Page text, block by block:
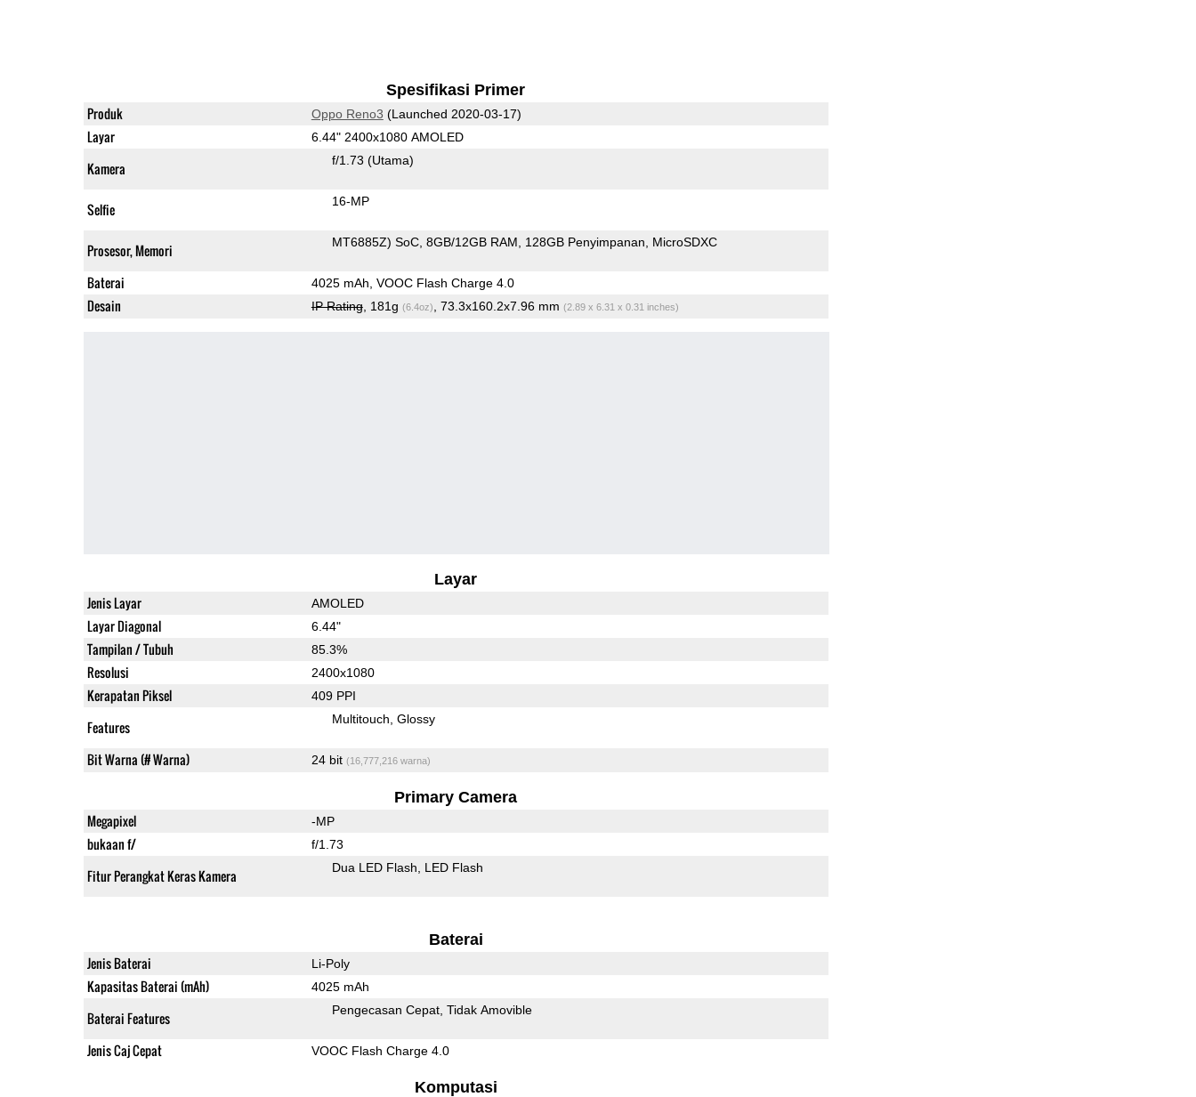
Spesifikasi Primer
Produk Oppo Reno3 (Launched 2020-03-17)
Layar 6.44" 2400x1080 AMOLED
Kamera f/1.73 (Utama)
Selfie 16-MP
Prosesor, Memori MT6885Z) SoC 8GB/12GB RAM 128GB Penyimpanan MicroSDXC
Baterai 4025 mAh, VOOC Flash Charge 4.0
Desain IP Rating, 181g (6.4oz) , 73.3x160.2x7.96 mm (2.89 x 6.31 x 0.31 inches)
Layar
Jenis Layar AMOLED
Layar Diagonal 6.44"
Tampilan / Tubuh 85.3%
Resolusi 2400x1080
Kerapatan Piksel 409 PPI
Features Multitouch Glossy
Bit Warna (# Warna) 24 bit (16,777,216 warna)
Primary Camera
Megapixel -MP
bukaan f/ f/1.73
Fitur Perangkat Keras Kamera Dua LED Flash LED Flash
Baterai
Jenis Baterai Li-Poly
Kapasitas Baterai (mAh) 4025 mAh
Baterai Features Pengecasan Cepat Tidak Amovible
Jenis Caj Cepat VOOC Flash Charge 4.0
Komputasi